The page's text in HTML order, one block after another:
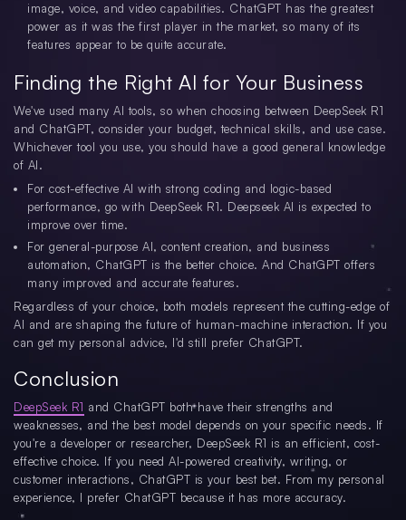
image, voice, and video capabilities. ChatGPT has the greatest
power as it was the first player in the market, so many of its
features appear to be quite accurate.
Finding the Right AI for Your Business
We've used many AI tools, so when choosing between DeepSeek R1
and ChatGPT, consider your budget, technical skills, and use case.
Whichever tool you use, you should have a good general knowledge
of AI.
For cost-effective AI with strong coding and logic-based
performance, go with DeepSeek R1. Deepseek AI is expected to
improve over time.
For general-purpose AI, content creation, and business
automation, ChatGPT is the better choice. And ChatGPT offers
many improved and accurate features.
Regardless of your choice, both models represent the cutting-edge of
AI and are shaping the future of human-machine interaction. If you
can get my personal advice, I'd still prefer ChatGPT.
Conclusion
DeepSeek R1 and ChatGPT both have their strengths and
weaknesses, and the best model depends on your specific needs. If
you're a developer or researcher, DeepSeek R1 is an efficient, cost-
effective choice. If you need AI-powered creativity, writing, or
customer interactions, ChatGPT is your best bet. From my personal
experience, I prefer ChatGPT because it has more accuracy.